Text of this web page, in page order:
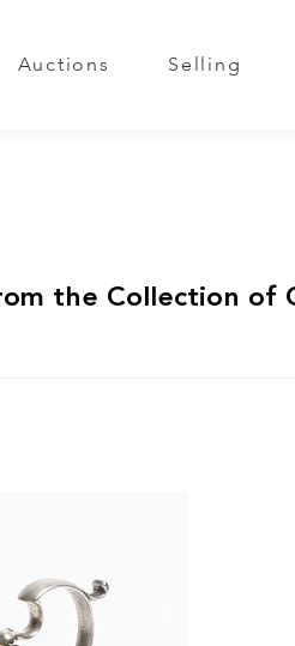
Auctions Selling
the Collection of